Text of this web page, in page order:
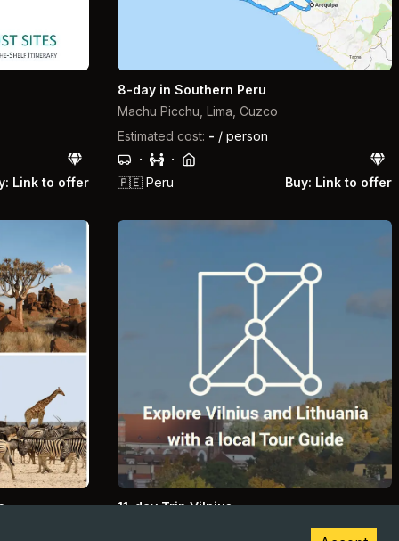
Link to offer
8-day in Southern Peru
Machu Picchu, Lima, Cuzco
Estimated cost: - / person
· ·
🇵🇪 Peru Buy: Link to offer
11-day Trip Vilnius